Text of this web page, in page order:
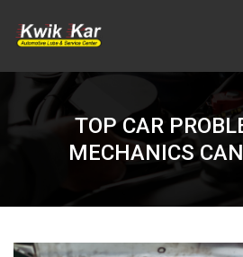
TOP CAR
MECHANICS